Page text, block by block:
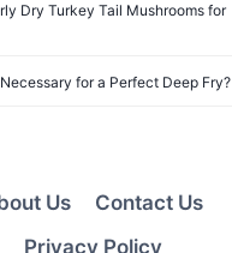
Dry Turkey Tail Mushrooms for
for a Perfect Deep Fry?
Us
Contact Us
Privacy Policy